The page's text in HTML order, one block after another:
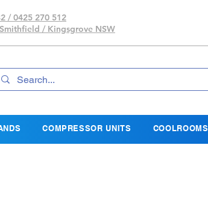
/ 0425 270 512
/ Kingsgrove NSW
COMPRESSOR UNITS COOLROOMS